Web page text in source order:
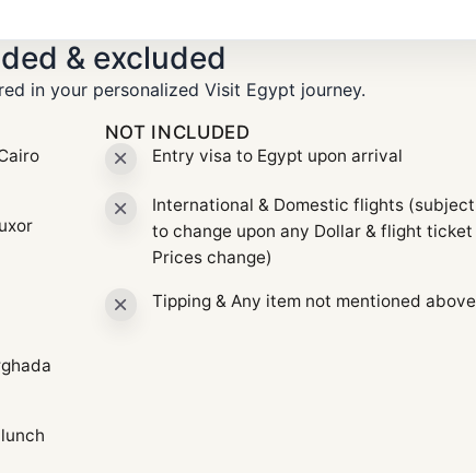
& excluded
in your personalized Visit Egypt journey.
NOT INCLUDED
Entry visa to Egypt upon arrival
International & Domestic flights (subject
to change upon any Dollar & flight ticket
Prices change)
Tipping & Any item not mentioned above